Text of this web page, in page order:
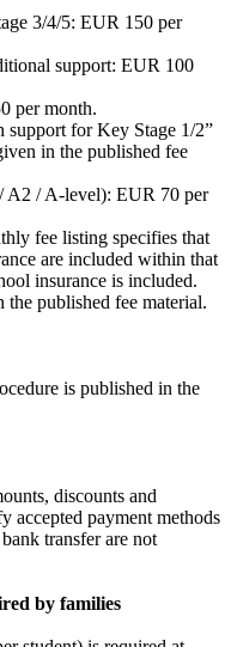
3/4/5: EUR 150 per
support: EUR 100
per month.
for Key Stage 1/2”
in the published fee
A2 / A-level): EUR 70 per
fee listing specifies that
are included within that
insurance is included.
published fee material.
is published in the
discounts and
accepted payment methods
transfer are not
by families